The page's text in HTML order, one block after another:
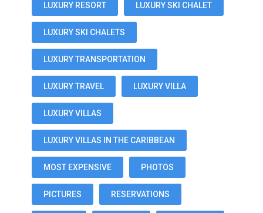
LUXURY RESORT LUXURY SKI CHALET
LUXURY SKI CHALETS
LUXURY TRANSPORTATION
LUXURY TRAVEL LUXURY VILLA
LUXURY VILLAS
LUXURY VILLAS IN THE CARIBBEAN
MOST EXPENSIVE PHOTOS
PICTURES RESERVATIONS